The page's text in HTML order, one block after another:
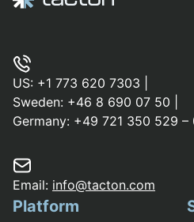
US: +1 773 620 7303
Sweden: +46 8 690 07 50
Germany: +49 721 350 529 –
Email: info@tacton.com
Platform